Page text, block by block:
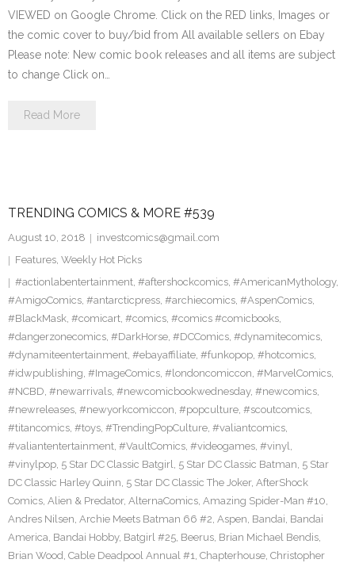
VIEWED on Google Chrome. Click on the RED links, Images or
the comic cover to buy/bid from All available sellers on Ebay
Please note: New comic book releases and all items are subject
to change Click on…
Read More
TRENDING COMICS & MORE #539
August 10, 2018
investcomics@gmail.com
Features, Weekly Hot Picks
#actionlabentertainment, #aftershockcomics, #AmericanMythology,
#AmigoComics, #antarcticpress, #archiecomics, #AspenComics,
#BlackMask, #comicart, #comics, #comics #comicbooks,
#dangerzonecomics, #DarkHorse, #DCComics, #dynamitecomics,
#dynamiteentertainment, #ebayaffiliate, #funkopop, #hotcomics,
#idwpublishing, #ImageComics, #londoncomiccon, #MarvelComics,
#NCBD, #newarrivals, #newcomicbookwednesday, #newcomics,
#newreleases, #newyorkcomiccon, #popculture, #scoutcomics,
#titancomics, #toys, #TrendingPopCulture, #valiantcomics,
#valiantentertainment, #VaultComics, #videogames, #vinyl,
#vinylpop, 5 Star DC Classic Batgirl, 5 Star DC Classic Batman, 5 Star
DC Classic Harley Quinn, 5 Star DC Classic The Joker, AfterShock
Comics, Alien & Predator, AlternaComics, Amazing Spider-Man #10,
Andres Nilsen, Archie Meets Batman 66 #2, Aspen, Bandai, Bandai
America, Bandai Hobby, Batgirl #25, Beerus, Brian Michael Bendis,
Brian Wood, Cable Deadpool Annual #1, Chapterhouse, Christopher